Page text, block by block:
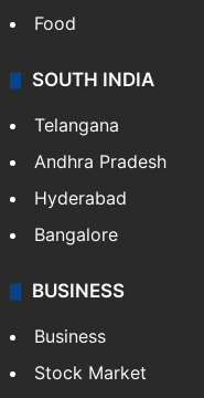
Food
SOUTH INDIA
Telangana
Andhra Pradesh
Hyderabad
Bangalore
BUSINESS
Business
Stock Market